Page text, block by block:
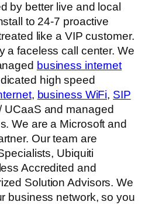
by better live and local
to 24-7 proactive
like a VIP customer.
a faceless call center. We
business internet
high speed
, business WiFi, SIP
UCaaS and managed
We are a Microsoft and
Our team are
Ubiquiti
Accredited and
Solution Advisors. We
business network, so you